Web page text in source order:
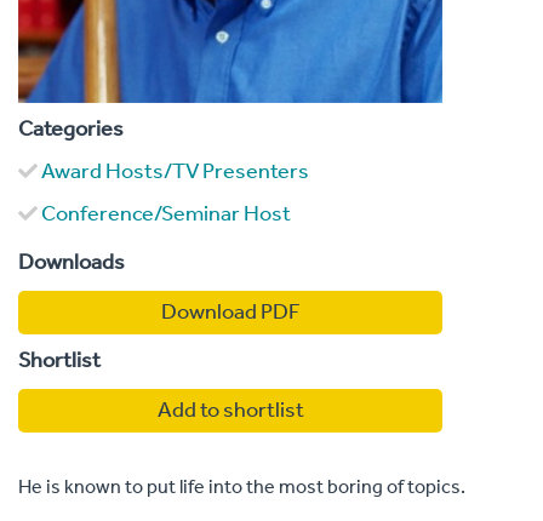
Categories
Award Hosts/TV Presenters
Conference/Seminar Host
Downloads
Download PDF
Shortlist
Add to shortlist
He is known to put life into the most boring of topics.